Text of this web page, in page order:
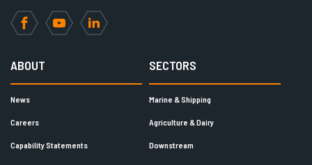
FacebookYouTubeLinkedIn
ABOUT
News
Careers
Capability Statements
SECTORS
Marine & Shipping
Agriculture & Dairy
Downstream